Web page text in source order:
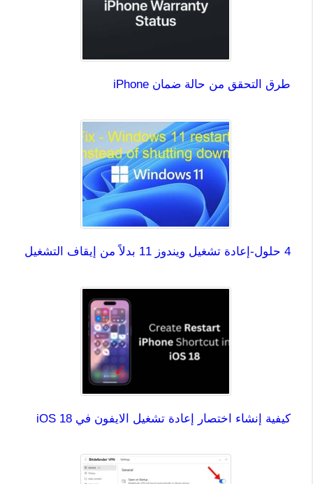
طرق التحقق من حالة ضمان iPhone
4 حلول-إعادة تشغيل ويندوز 11 بدلاً من إيقاف التشغيل
كيفية إنشاء اختصار إعادة تشغيل الايفون في iOS 18